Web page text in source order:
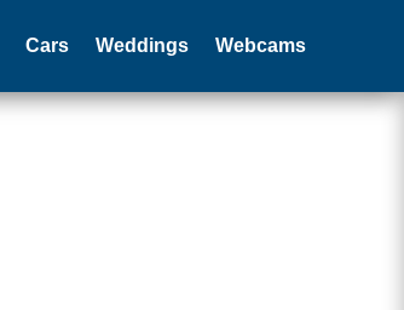
Cars Weddings Webcams